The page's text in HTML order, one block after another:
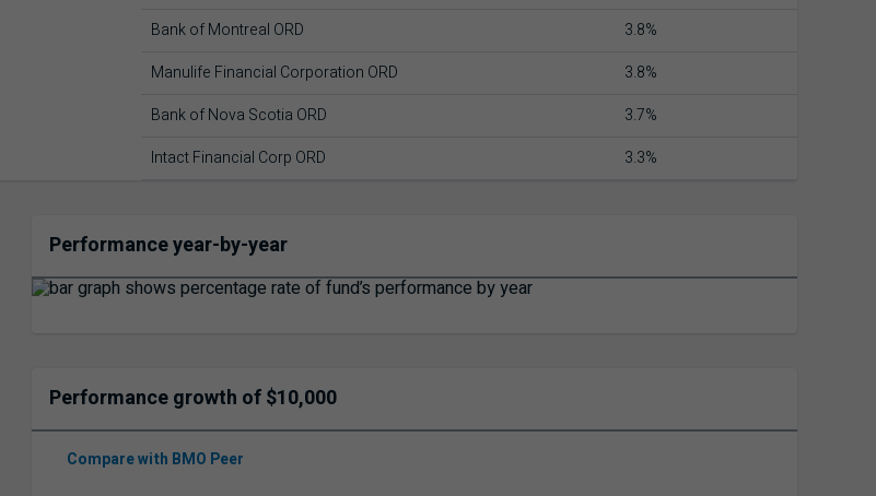
Bank of Montreal ORD
3.8%
Manulife Financial Corporation ORD
3.8%
Bank of Nova Scotia ORD
3.7%
Intact Financial Corp ORD
3.3%
Performance year-by-year
Performance growth of $10,000
Compare with BMO Peer